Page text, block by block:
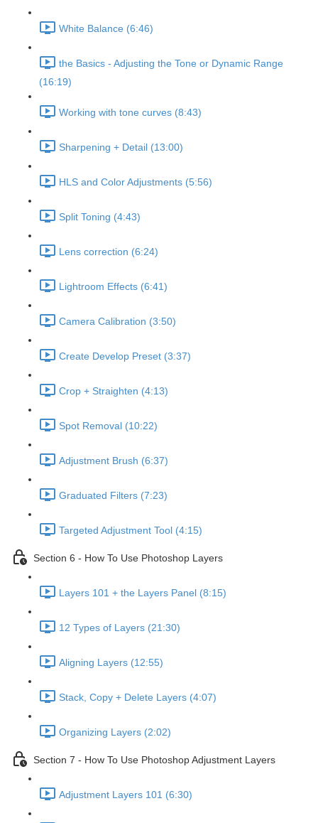
White Balance (6:46)
the Basics - Adjusting the Tone or Dynamic Range
(16:19)
Working with tone curves (8:43)
Sharpening + Detail (13:00)
HLS and Color Adjustments (5:56)
Split Toning (4:43)
Lens correction (6:24)
Lightroom Effects (6:41)
Camera Calibration (3:50)
Create Develop Preset (3:37)
Crop + Straighten (4:13)
Spot Removal (10:22)
Adjustment Brush (6:37)
Graduated Filters (7:23)
Targeted Adjustment Tool (4:15)
Section 6 - How To Use Photoshop Layers
Layers 101 + the Layers Panel (8:15)
12 Types of Layers (21:30)
Aligning Layers (12:55)
Stack, Copy + Delete Layers (4:07)
Organizing Layers (2:02)
Section 7 - How To Use Photoshop Adjustment Layers
Adjustment Layers 101 (6:30)